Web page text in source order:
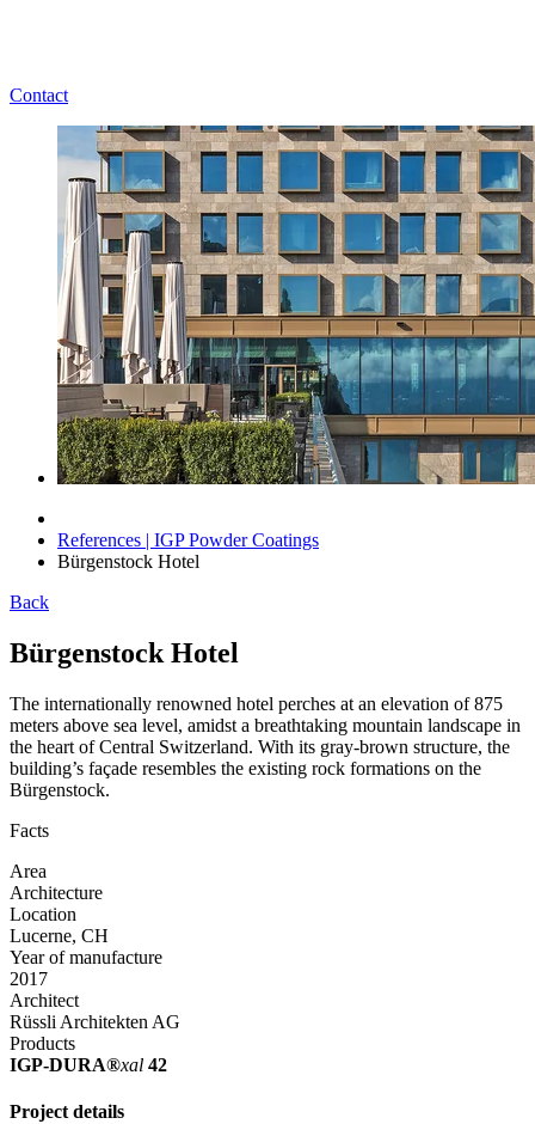
Contact
References | IGP Powder Coatings
Bürgenstock Hotel
Back
Bürgenstock Hotel
The internationally renowned hotel perches at an elevation of 875
meters above sea level, amidst a breathtaking mountain landscape in
the heart of Central Switzerland. With its gray-brown structure, the
building’s façade resembles the existing rock formations on the
Bürgenstock.
Facts
Area
Architecture
Location
Lucerne, CH
Year of manufacture
2017
Architect
Rüssli Architekten AG
Products
IGP-DURA®xal 42
Project details